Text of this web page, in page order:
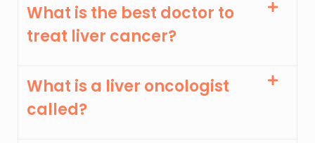
What is the best doctor to
treat liver cancer?
What is a liver oncologist
called?